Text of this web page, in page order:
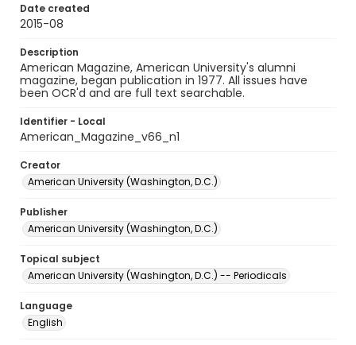
Date created
2015-08
Description
American Magazine, American University's alumni
magazine, began publication in 1977. All issues have
been OCR'd and are full text searchable.
Identifier - Local
American_Magazine_v66_n1
Creator
American University (Washington, D.C.)
Publisher
American University (Washington, D.C.)
Topical subject
American University (Washington, D.C.) -- Periodicals
Language
English